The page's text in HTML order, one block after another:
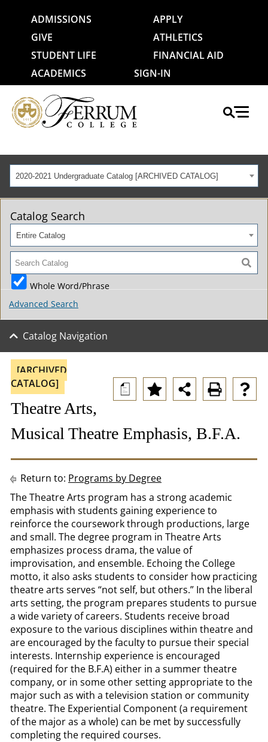
ADMISSIONS
APPLY
GIVE
ATHLETICS
STUDENT LIFE
FINANCIAL AID
ACADEMICS
SIGN-IN
2020-2021 Undergraduate Catalog [ARCHIVED CATALOG]
Catalog Search
Entire Catalog
Whole Word/Phrase
Advanced Search
Catalog Navigation
a
[ARCHIVED
CATALOG]
Theatre Arts,
Musical Theatre Emphasis, B.F.A.
Return to: Programs by Degree
The Theatre Arts program has a strong academic
emphasis with students gaining experience to
reinforce the coursework through productions, large
and small. The degree program in Theatre Arts
emphasizes process drama, the value of
improvisation, and ensemble. Echoing the College
motto, it also asks students to consider how practicing
theatre arts serves “not self, but others.” In the liberal
arts setting, the program prepares students to pursue
a wide variety of careers. Students receive broad
exposure to the various disciplines within theatre and
are encouraged by the faculty to pursue their special
interests. Internship experience is encouraged
(required for the B.F.A) either in a summer theatre
company, or in some other setting appropriate to the
major such as with a television station or community
theatre. The Experiential Component (a requirement
of the major as a whole) can be met by successfully
completing the required courses.